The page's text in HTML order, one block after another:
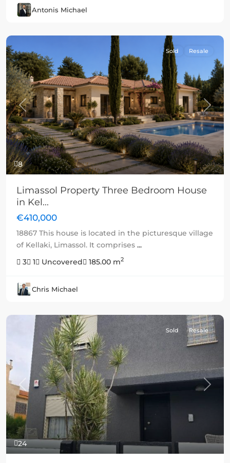
Antonis Michael
8
Previous Next
Sold Resale
Limassol Property Three Bedroom House
in Kel...
€410,000
18867 This house is located in the picturesque village
of Kellaki, Limassol. It comprises ...
3
1 Uncovered 185.00 m2
Chris Michael
24
Previous Next
Sold Resale